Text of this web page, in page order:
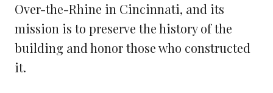
Over-the-Rhine in Cincinnati, and its
mission is to preserve the history of the
building and honor those who constructed
it.